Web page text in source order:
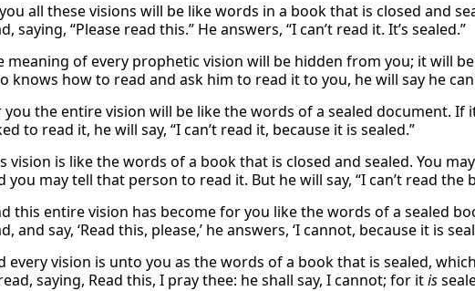
all these visions will be like words in a book that is closed and
saying, “Please read this.” He answers, “I can’t read it. It’s sealed.”
meaning of every prophetic vision will be hidden from you; it will
knows how to read and ask him to read it to you, he will say he
you the entire vision will be like the words of a sealed document. If
to read it, he will say, “I can’t read it, because it is sealed.”
vision is like the words of a book that is closed and sealed. You
you may tell that person to read it. But he will say, “I can’t read the
this entire vision has become for you like the words of a sealed
and say, ‘Read this, please,’ he answers, ‘I cannot, because it is
every vision is unto you as the words of a book that is sealed,
saying, Read this, I pray thee: he shall say, I cannot; for itis